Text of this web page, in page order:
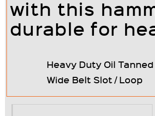
with this
durable for
Heavy Duty Oil
Wide Belt Slot / Loop